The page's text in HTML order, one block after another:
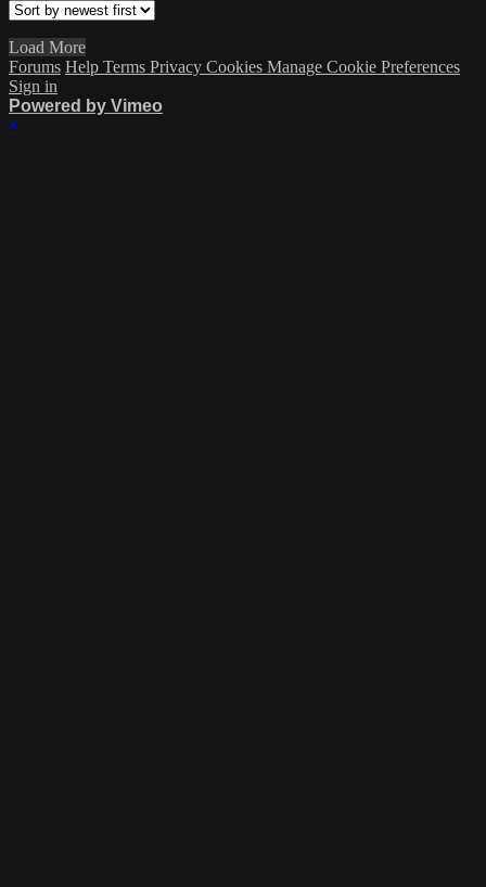
Load More
Forums Help Terms Privacy Cookies Manage Cookie Preferences
Sign in
Powered by Vimeo
×